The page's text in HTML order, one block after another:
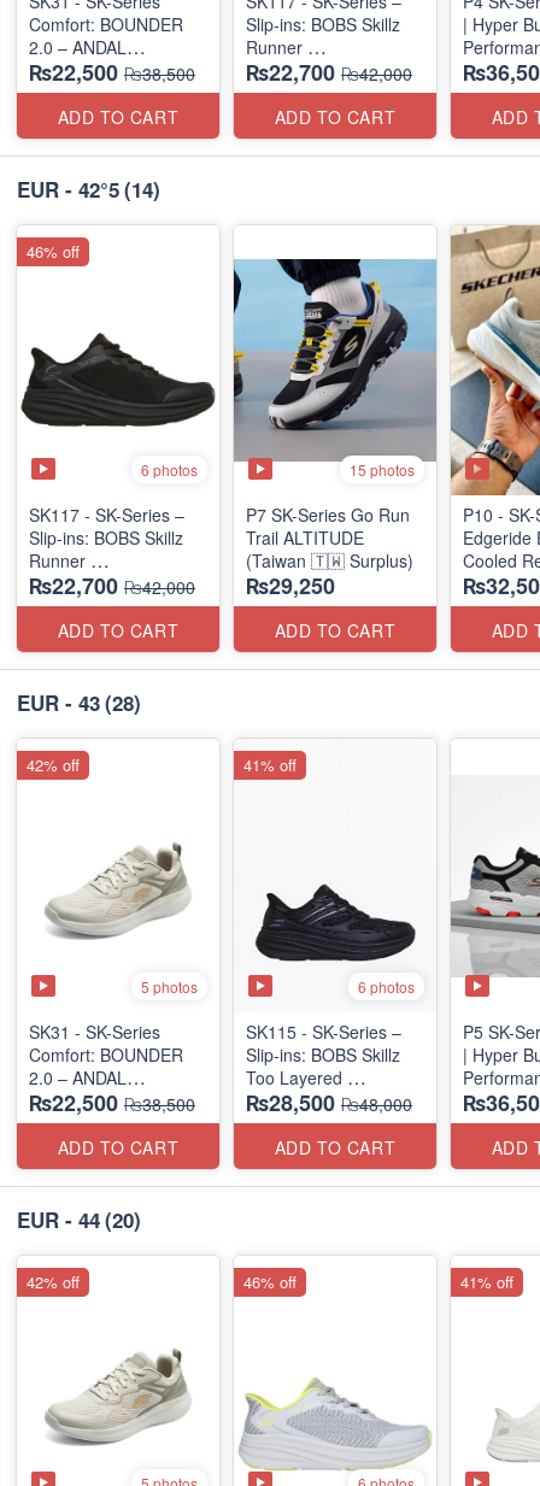
Comfort: BOUNDER
2.0 – ANDAL
"MEDICATED" SERIES
(US 🇺🇸 Surplus Lot)
₨22,500 ₨38,500
ADD TO CART
Slip-ins: BOBS Skillz
Runner
(US 🇺🇸 Surplus Lot)
₨22,700 ₨42,000
ADD TO CART
| Hyper
(Factory
ADD
EUR - 42°5(14)
6 photos
SK117 - SK-Series –
Slip-ins: BOBS Skillz
Runner
(US 🇺🇸 Surplus Lot)
₨22,700 ₨42,000
ADD TO CART
46% off
15 photos
P7 SK-Series Go Run
Trail ALTITUDE
(Taiwan 🇹🇼 Surplus)
₨29,250
ADD TO CART
P10 -
Edgeride
Cooled
(NZ
ADD
EUR - 43(28)
5 photos
SK31 - SK-Series
Comfort: BOUNDER
2.0 – ANDAL
"MEDICATED" SERIES
(US 🇺🇸 Surplus Lot)
₨22,500 ₨38,500
ADD TO CART
42% off
6 photos
SK115 - SK-Series –
Slip-ins: BOBS Skillz
Too Layered
(US 🇺🇸 Surplus Lot)
₨28,500 ₨48,000
ADD TO CART
41% off
P5 SK-
| Hyper
(Factory
ADD
EUR - 44(20)
42% off 46% off 41% off